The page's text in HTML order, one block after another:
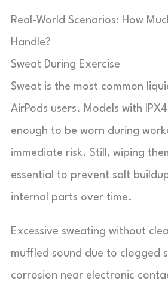
Real-World Scenarios: How
Handle?
Sweat During Exercise
Sweat is the most common
AirPods users. Models with
enough to be worn during
immediate risk. Still, wiping
essential to prevent salt
internal parts over time.
Excessive sweating without
muffled sound due to clogged
corrosion near electronic